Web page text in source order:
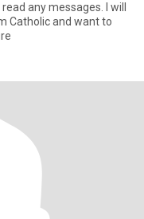
any messages. I will